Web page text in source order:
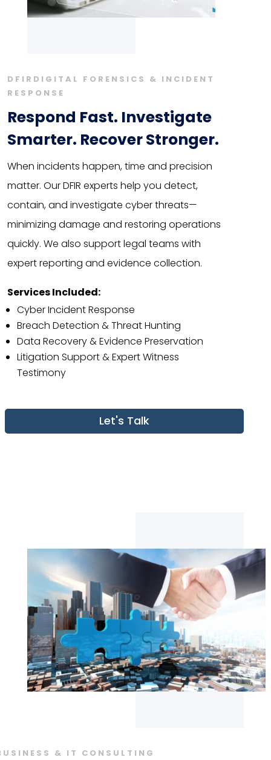
DFIRDIGITAL FORENSICS & INCIDENT
RESPONSE
Respond Fast. Investigate
Smarter. Recover Stronger.
When incidents happen, time and precision
matter. Our DFIR experts help you detect,
contain, and investigate cyber threats—
minimizing damage and restoring operations
quickly. We also support legal teams with
expert reporting and evidence collection.
Services Included:
Cyber Incident Response
Breach Detection & Threat Hunting
Data Recovery & Evidence Preservation
Litigation Support & Expert Witness
Testimony
Let's Talk
& IT CONSULTING